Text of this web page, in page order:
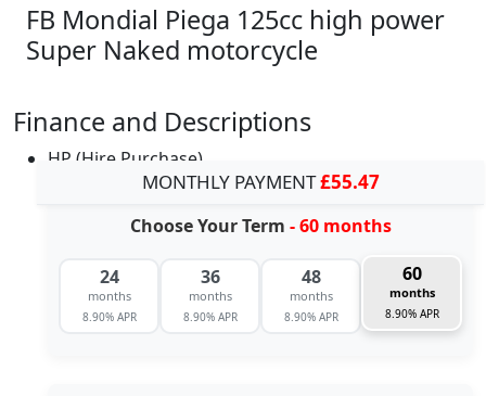
FB Mondial Piega 125cc high power
Super Naked motorcycle
Finance and Descriptions
HP (Hire Purchase)
MONTHLY PAYMENT£55.47
Choose Your Term - 60 months
24
months
8.90% APR
36
months
8.90% APR
48
months
8.90% APR
60
months
8.90% APR